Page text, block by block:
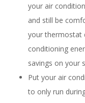
your air
and still be
your thermostat
conditioning
savings on your
Put your air
to only run